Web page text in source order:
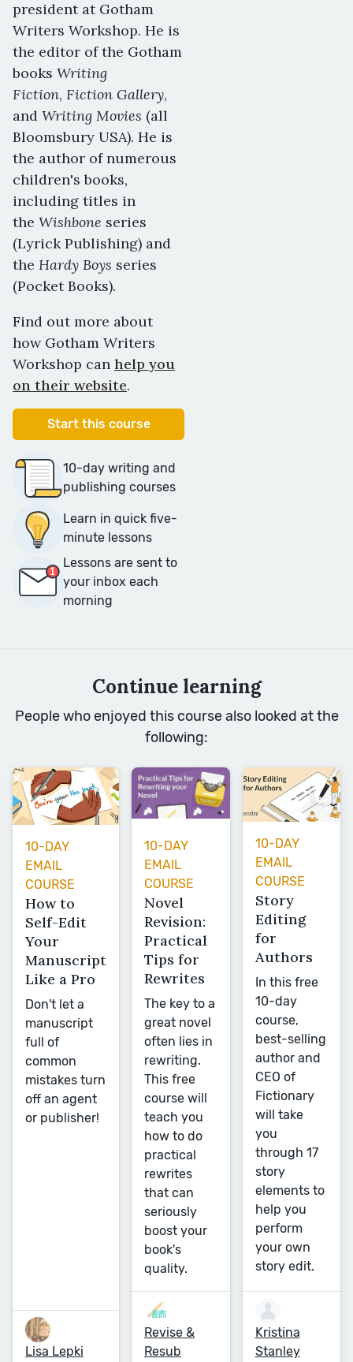
president at Gotham
Writers Workshop. He is
the editor of the Gotham
books Writing
Fiction, Fiction Gallery,
and Writing Movies (all
Bloomsbury USA). He is
the author of numerous
children's books,
including titles in
the Wishbone series
(Lyrick Publishing) and
the Hardy Boys series
(Pocket Books).
Find out more about
how Gotham Writers
Workshop can help you
on their website.
Start this course
10-day writing and
publishing courses
Learn in quick five-
minute lessons
Lessons are sent to
your inbox each
morning
Continue learning
People who enjoyed this course also looked at the
following:
10-DAY
EMAIL
COURSE
How to
Self-Edit
Your
Manuscript
Like a Pro
Don't let a
manuscript
full of
common
mistakes turn
off an agent
or publisher!
Lisa Lepki
10-DAY
EMAIL
COURSE
Novel
Revision:
Practical
Tips for
Rewrites
The key to a
great novel
often lies in
rewriting.
This free
course will
teach you
how to do
practical
rewrites
that can
seriously
boost your
book's
quality.
Revise &
Resub
10-DAY
EMAIL
COURSE
Story
Editing
for
Authors
In this free
10-day
course,
best-selling
author and
CEO of
Fictionary
will take
you
through 17
story
elements to
help you
perform
your own
story edit.
Kristina
Stanley